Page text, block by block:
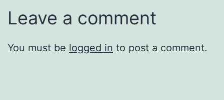
Leave a comment
You must be logged in to post a comment.